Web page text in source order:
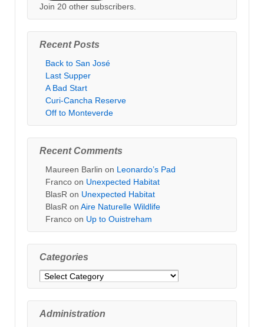
Join 20 other subscribers.
Recent Posts
Back to San José
Last Supper
A Bad Start
Curi-Cancha Reserve
Off to Monteverde
Recent Comments
Maureen Barlin on Leonardo’s Pad
Franco on Unexpected Habitat
BlasR on Unexpected Habitat
BlasR on Aire Naturelle Wildlife
Franco on Up to Ouistreham
Categories
Categories
Administration